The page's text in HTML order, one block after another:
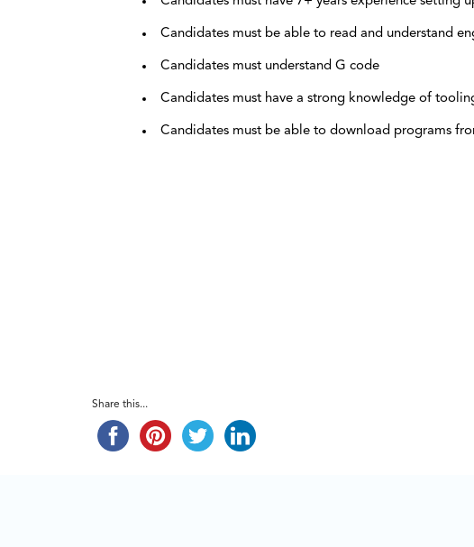
Candidates must be able to read and understand
Candidates must understand G code
Candidates must have a strong knowledge of
Candidates must be able to download programs
Share this...